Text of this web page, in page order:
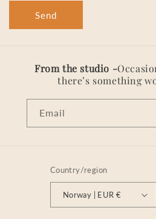
Send
From the studio -
there’s something
Email
Country/region
Norway | EUR €